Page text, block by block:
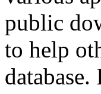
public
to help